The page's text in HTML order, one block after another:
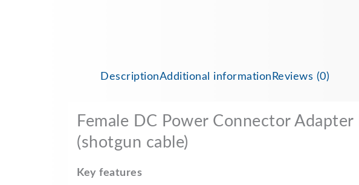
DescriptionAdditional information Reviews (0)
Female DC Power Connector
(shotgun cable)
Key features